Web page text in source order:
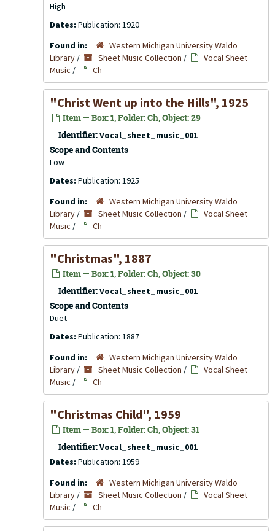
High
Dates: Publication: 1920
Found in:
Western Michigan University Waldo
Library / Sheet Music Collection /
Vocal Sheet
Music / Ch
"Christ Went up into the Hills", 1925
Item — Box: 1, Folder: Ch, Object: 29
Identifier:Vocal_sheet_music_001
Scope and Contents
Low
Dates: Publication: 1925
Found in:
Western Michigan University Waldo
Library / Sheet Music Collection /
Vocal Sheet
Music / Ch
"Christmas", 1887
Item — Box: 1, Folder: Ch, Object: 30
Identifier:Vocal_sheet_music_001
Scope and Contents
Duet
Dates: Publication: 1887
Found in:
Western Michigan University Waldo
Library / Sheet Music Collection /
Vocal Sheet
Music / Ch
"Christmas Child", 1959
Item — Box: 1, Folder: Ch, Object: 31
Identifier:Vocal_sheet_music_001
Dates: Publication: 1959
Found in:
Western Michigan University Waldo
Library / Sheet Music Collection /
Vocal Sheet
Music / Ch